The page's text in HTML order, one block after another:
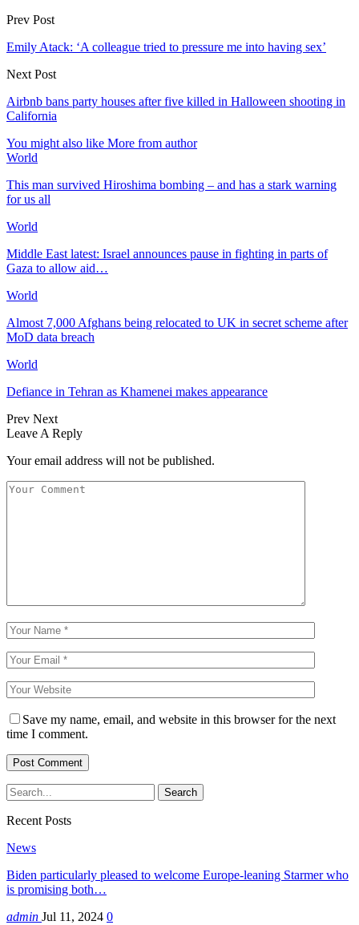
Prev Post
Emily Atack: ‘A colleague tried to pressure me into having sex’
Next Post
Airbnb bans party houses after five killed in Halloween shooting in
California
You might also like More from author
World
This man survived Hiroshima bombing – and has a stark warning
for us all
World
Middle East latest: Israel announces pause in fighting in parts of
Gaza to allow aid…
World
Almost 7,000 Afghans being relocated to UK in secret scheme after
MoD data breach
World
Defiance in Tehran as Khamenei makes appearance
Prev Next
Leave A Reply
Your email address will not be published.
Save my name, email, and website in this browser for the next
time I comment.
Recent Posts
News
Biden particularly pleased to welcome Europe-leaning Starmer who
is promising both…
admin Jul 11, 2024 0